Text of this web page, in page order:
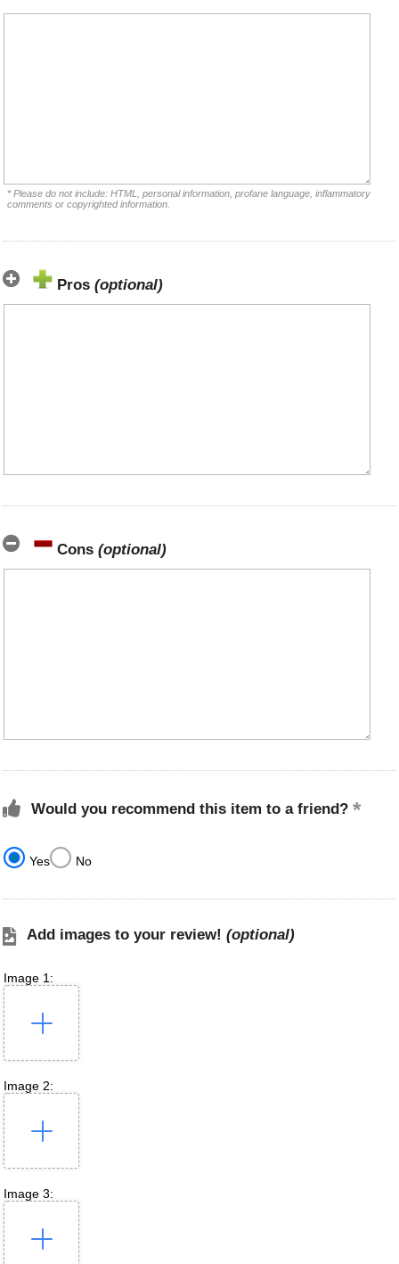
* Please do not include: HTML, personal information, profane language, inflammatory
comments or copyrighted information.
Pros (optional)
Cons (optional)
Would you recommend this item to a friend?
Yes No
Add images to your review! (optional)
Image 1:
Image 2:
Image 3: